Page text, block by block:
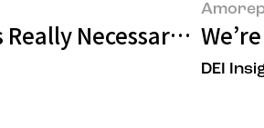
Really Necessary to Go
DEI